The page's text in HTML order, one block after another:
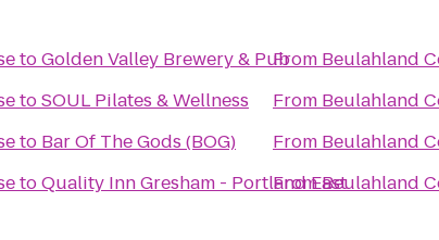
toGolden Valley Brewery & Pub
toSOUL Pilates & Wellness
to Bar Of The Gods (BOG)
toQuality Inn Gresham - Portland East
From Beulahland
From Beulahland
From Beulahland
FromBeulahland